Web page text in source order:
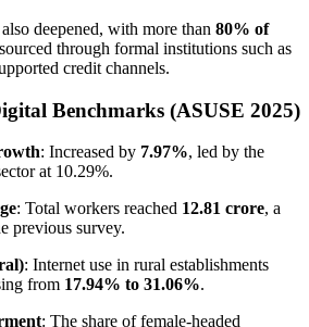
deepened, with more than 80% of
through formal institutions such as
credit channels.
Benchmarks (ASUSE 2025)
: Increased by 7.97%, led by the
at 10.29%.
: Total workers reached 12.81 crore, a
previous survey.
: Internet use in rural establishments
from 17.94% to 31.06%.
: The share of female-headed